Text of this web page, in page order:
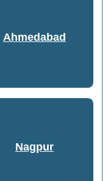
Ahmedabad
Nagpur